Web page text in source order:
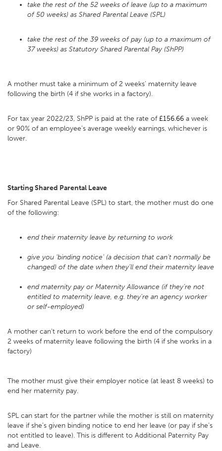
take the rest of the 52 weeks of leave (up to a maximum
of 50 weeks) as Shared Parental Leave (SPL)
take the rest of the 39 weeks of pay (up to a maximum of
37 weeks) as Statutory Shared Parental Pay (ShPP)
A mother must take a minimum of 2 weeks’ maternity leave
following the birth (4 if she works in a factory).
For tax year 2022/23, ShPP is paid at the rate of£156.66 a week
or 90% of an employee’s average weekly earnings, whichever is
lower.
Starting Shared Parental Leave
For Shared Parental Leave (SPL) to start, the mother must do one
of the following:
end their maternity leave by returning to work
give you ‘binding notice’ (a decision that can’t normally be
changed) of the date when they’ll end their maternity leave
end maternity pay or Maternity Allowance (if they’re not
entitled to maternity leave, e.g. they’re an agency worker
or self-employed)
A mother can’t return to work before the end of the compulsory
2 weeks of maternity leave following the birth (4 if she works in a
factory)
The mother must give their employer notice (at least 8 weeks) to
end her maternity pay.
SPL can start for the partner while the mother is still on maternity
leave if she’s given binding notice to end her leave (or pay if she’s
not entitled to leave). This is different to Additional Paternity Pay
and Leave.